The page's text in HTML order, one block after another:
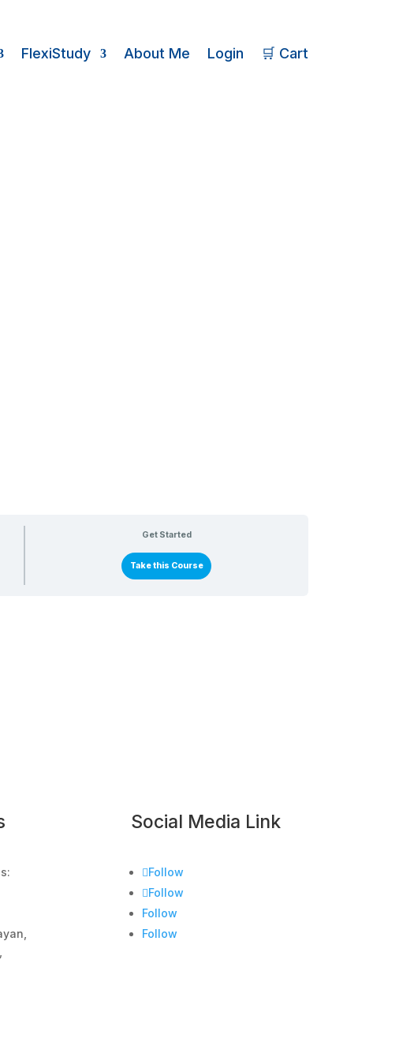
FlexiStudy About Me Login 🛒 Cart
Get Started
Take this Course
Social Media Link
Follow
Follow
Follow
Follow